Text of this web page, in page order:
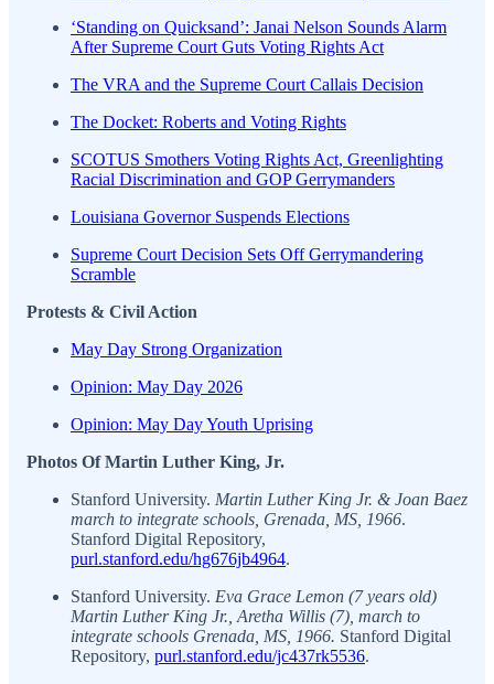
‘Standing on Quicksand’: Janai Nelson Sounds Alarm
After Supreme Court Guts Voting Rights Act
The VRA and the Supreme Court Callais Decision
The Docket: Roberts and Voting Rights
SCOTUS Smothers Voting Rights Act, Greenlighting
Racial Discrimination and GOP Gerrymanders
Louisiana Governor Suspends Elections
Supreme Court Decision Sets Off Gerrymandering
Scramble
Protests & Civil Action
May Day Strong Organization
Opinion: May Day 2026
Opinion: May Day Youth Uprising
Photos Of Martin Luther King, Jr.
Stanford University. Martin Luther King Jr. & Joan Baez
march to integrate schools, Grenada, MS, 1966.
Stanford Digital Repository,
purl.stanford.edu/hg676jb4964.
Stanford University. Eva Grace Lemon (7 years old)
Martin Luther King Jr., Aretha Willis (7), march to
integrate schools Grenada, MS, 1966. Stanford Digital
Repository, purl.stanford.edu/jc437rk5536.